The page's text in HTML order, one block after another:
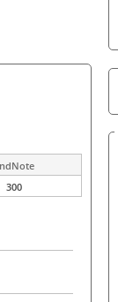
300